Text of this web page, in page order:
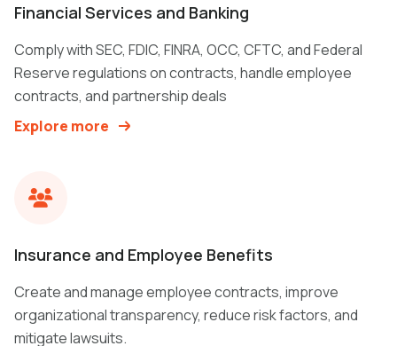
Financial Services and Banking
Comply with SEC, FDIC, FINRA, OCC, CFTC, and Federal
Reserve regulations on contracts, handle employee
contracts, and partnership deals
Explore more
Insurance and Employee Benefits
Create and manage employee contracts, improve
organizational transparency, reduce risk factors, and
mitigate lawsuits.